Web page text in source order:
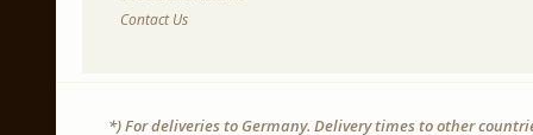
Contact Us
*) For deliveries to Germany. Delivery times to other